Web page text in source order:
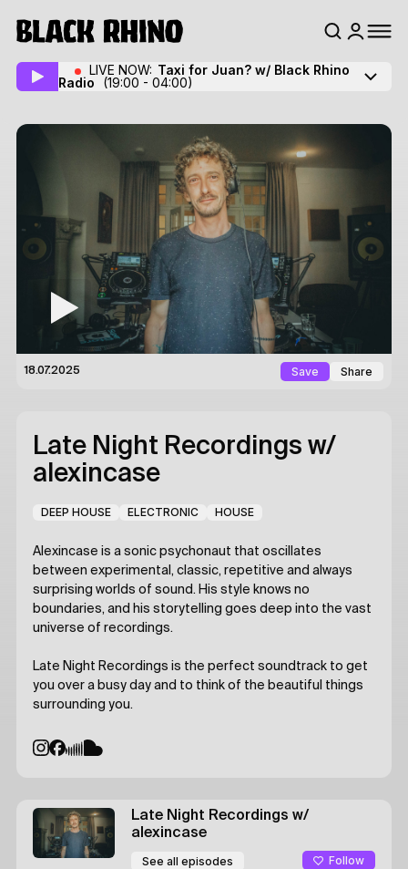
LIVE NOW: Taxi for Juan? w/ Black Rhino
Radio
(19:00 - 04:00)
18.07.2025 Save Share
Late Night Recordings w/
alexincase
DEEP HOUSE ELECTRONIC HOUSE
Alexincase is a sonic psychonaut that oscillates
between experimental, classic, repetitive and always
surprising worlds of sound. His style knows no
boundaries, and his storytelling goes deep into the vast
universe of recordings.
Late Night Recordings is the perfect soundtrack to get
you over a busy day and to think of the beautiful things
surrounding you.
Late Night Recordings w/
alexincase
See all episodes Follow